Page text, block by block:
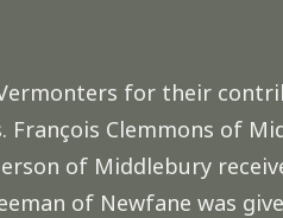
for their
Clemmons of
of Middlebury
of Newfane was